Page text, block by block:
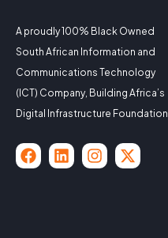
A proudly 100% Black Owned
South African Information and
Communications Technology
(ICT) Company, Building Africa’s
Digital Infrastructure Foundation.